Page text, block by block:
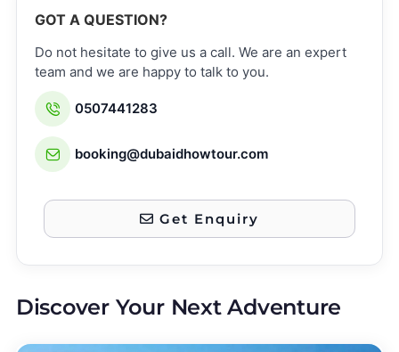
GOT A QUESTION?
Do not hesitate to give us a call. We are an expert
team and we are happy to talk to you.
0507441283
booking@dubaidhowtour.com
Get Enquiry
Discover Your Next Adventure